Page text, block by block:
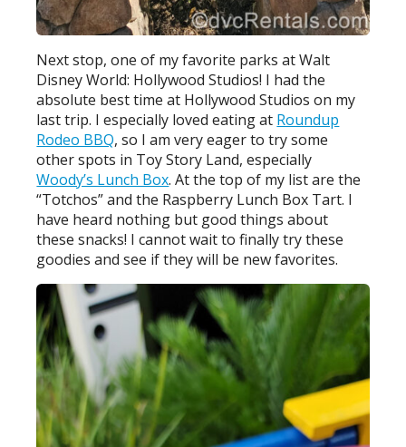
Next stop, one of my favorite parks at Walt
Disney World: Hollywood Studios! I had the
absolute best time at Hollywood Studios on my
last trip. I especially loved eating at Roundup
Rodeo BBQ, so I am very eager to try some
other spots in Toy Story Land, especially
Woody’s Lunch Box. At the top of my list are the
“Totchos” and the Raspberry Lunch Box Tart. I
have heard nothing but good things about
these snacks! I cannot wait to finally try these
goodies and see if they will be new favorites.